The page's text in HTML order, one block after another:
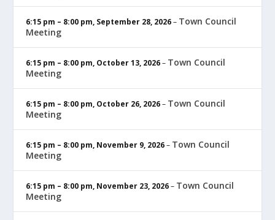
6:15 pm – 8:00 pm, September 28, 2026– Town Council
Meeting
6:15 pm – 8:00 pm, October 13, 2026– Town Council
Meeting
6:15 pm – 8:00 pm, October 26, 2026– Town Council
Meeting
6:15 pm – 8:00 pm, November 9, 2026– Town Council
Meeting
6:15 pm – 8:00 pm, November 23, 2026– Town Council
Meeting